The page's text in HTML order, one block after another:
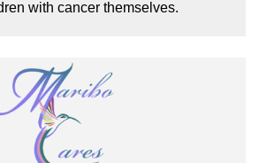
with cancer themselves.